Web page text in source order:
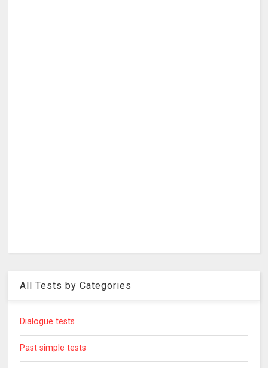
All Tests by Categories
Dialogue tests
Past simple tests